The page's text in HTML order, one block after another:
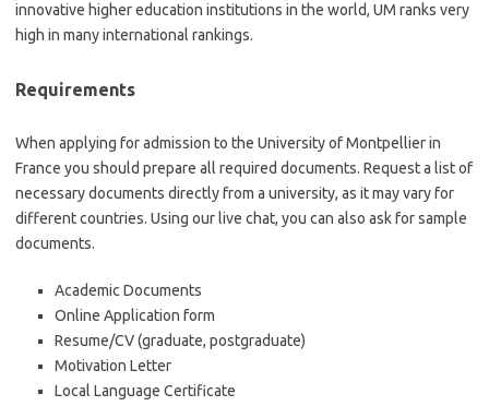
innovative higher education institutions in the world, UM ranks very
high in many international rankings.
Requirements
When applying for admission to the University of Montpellier in
France you should prepare all required documents. Request a list of
necessary documents directly from a university, as it may vary for
different countries. Using our live chat, you can also ask for sample
documents.
Academic Documents
Online Application form
Resume/CV (graduate, postgraduate)
Motivation Letter
Local Language Certificate